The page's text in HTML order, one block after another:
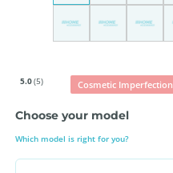
5.0(5) Cosmetic Imperfection
Choose your model
Which model is right for you?